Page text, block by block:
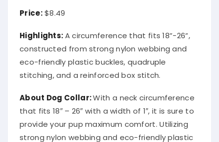
Price:$8.49
Highlights:A circumference that fits 18”-26”,
constructed from strong nylon webbing and
eco-friendly plastic buckles, quadruple
stitching, and a reinforced box stitch.
About Dog Collar:With a neck circumference
that fits 18″ – 26″ with a width of 1″, it is sure to
provide your pup maximum comfort. Utilizing
strong nylon webbing and eco-friendly plastic